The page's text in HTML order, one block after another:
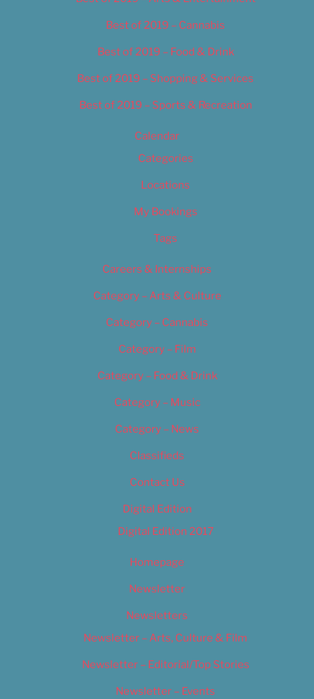
Best of 2019 – Cannabis
Best of 2019 – Food & Drink
Best of 2019 – Shopping & Services
Best of 2019 – Sports & Recreation
Calendar
Categories
Locations
My Bookings
Tags
Careers & Internships
Category – Arts & Culture
Category – Cannabis
Category – Film
Category – Food & Drink
Category – Music
Category – News
Classifieds
Contact Us
Digital Edition
Digital Edition 2017
Homepage
Newsletter
Newsletters
Newsletter – Arts, Culture & Film
Newsletter – Editorial/Top Stories
Newsletter – Events